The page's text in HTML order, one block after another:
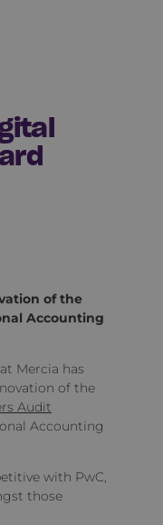
of the
Accounting
Mercia has
of the
Audit
Accounting
with PwC,
those